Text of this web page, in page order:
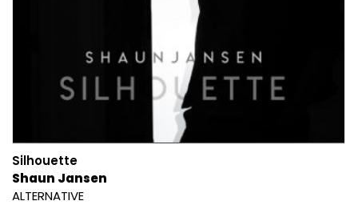
Silhouette
Shaun Jansen
ALTERNATIVE